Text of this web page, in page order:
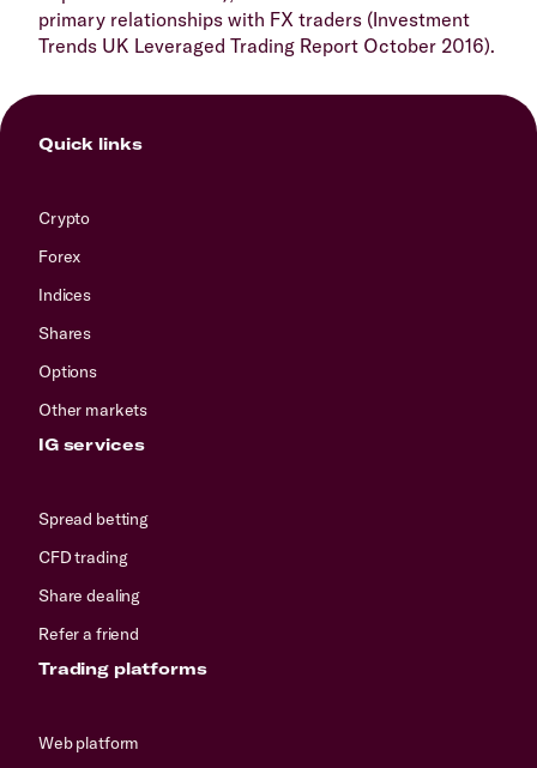
primary relationships with FX traders (Investment
Trends UK Leveraged Trading Report October 2016).
Quick links
Crypto
Forex
Indices
Shares
Options
Other markets
IG services
Spread betting
CFD trading
Share dealing
Refer a friend
Trading platforms
Web platform